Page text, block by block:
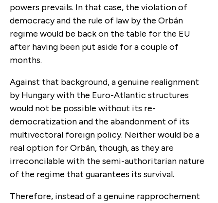
powers prevails. In that case, the violation of
democracy and the rule of law by the Orbán
regime would be back on the table for the EU
after having been put aside for a couple of
months.
Against that background, a genuine realignment
by Hungary with the Euro-Atlantic structures
would not be possible without its re-
democratization and the abandonment of its
multivectoral foreign policy. Neither would be a
real option for Orbán, though, as they are
irreconcilable with the semi-authoritarian nature
of the regime that guarantees its survival.
Therefore, instead of a genuine rapprochement